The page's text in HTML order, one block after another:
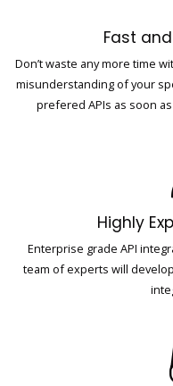
Fast
Don’t waste any more time
misunderstanding of your
prefered APIs as soon
Highly
Enterprise grade API
team of experts will